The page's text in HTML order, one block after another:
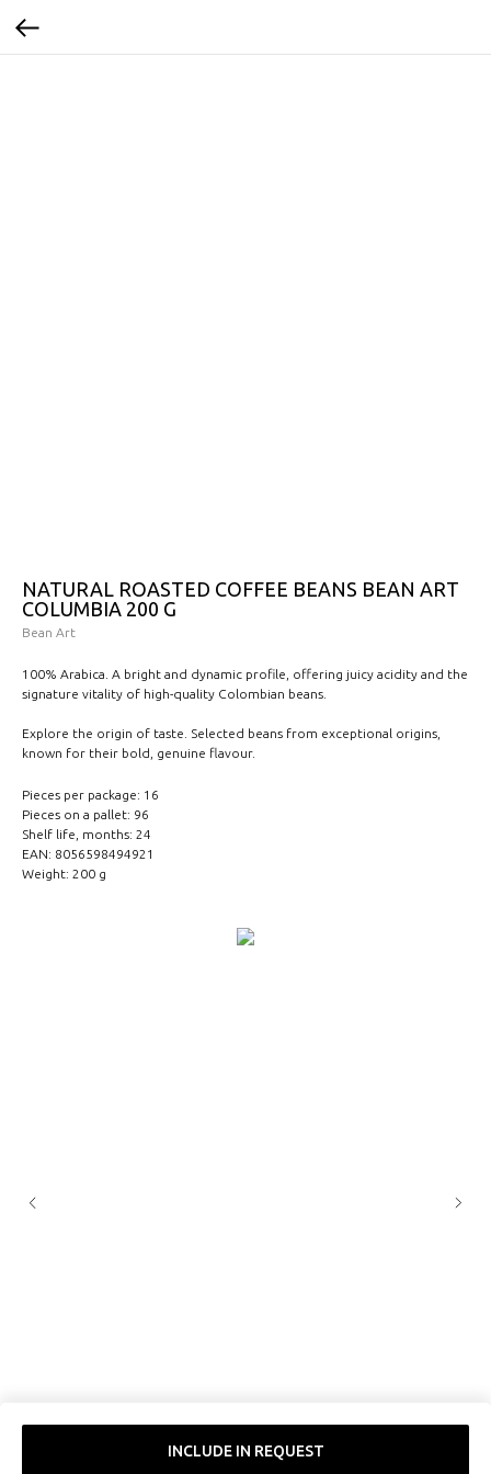
NATURAL ROASTED COFFEE BEANS BEAN ART
COLUMBIA 200 G
Bean Art
INCLUDE IN REQUEST
100% Arabica. A bright and dynamic profile, offering juicy acidity and the
signature vitality of high-quality Colombian beans.
Explore the origin of taste. Selected beans from exceptional origins,
known for their bold, genuine flavour.
Pieces per package: 16
Pieces on a pallet: 96
Shelf life, months: 24
EAN: 8056598494921
Weight: 200 g